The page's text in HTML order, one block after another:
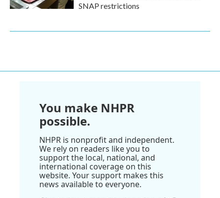
SNAP restrictions
You make NHPR
possible.
NHPR is nonprofit and independent.
We rely on readers like you to
support the local, national, and
international coverage on this
website. Your support makes this
news available to everyone.